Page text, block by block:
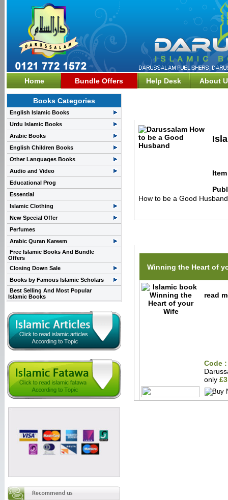
Home Bundle Offers Help Desk About
Books Categories
English Islamic Books
Urdu Islamic Books
Arabic Books
English Children Books
Other Languages Books
Audio and Video
Educational Prog
Essential
Islamic Clothing
New Special Offer
Perfumes
Arabic Quran Kareem
Free Islamic Books And Bundle
Offers
Closing Down Sale
Books by Famous Islamic Scholars
Best Selling And Most Popular
Islamic Books
How to be a Good
Winning the Heart of
read
Code :
only